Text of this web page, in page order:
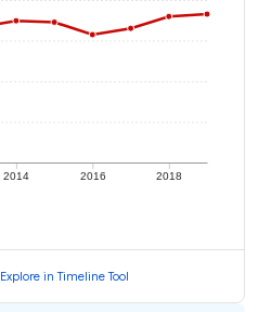
2014 2016 2018
Explore in Timeline Tool